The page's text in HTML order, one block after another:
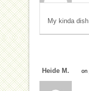
My kinda
Heide M. on